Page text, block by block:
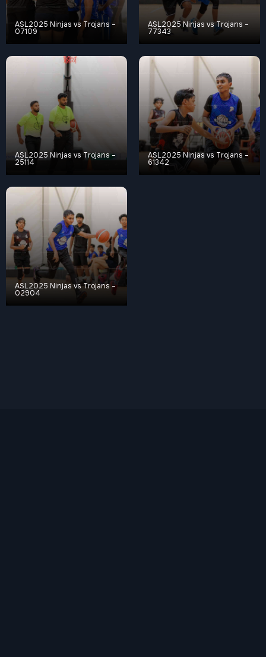
ASL2025 Ninjas vs Trojans –
07109
ASL2025 Ninjas vs Trojans –
77343
ASL2025 Ninjas vs Trojans –
25114
ASL2025 Ninjas vs Trojans –
61342
ASL2025 Ninjas vs Trojans –
02904